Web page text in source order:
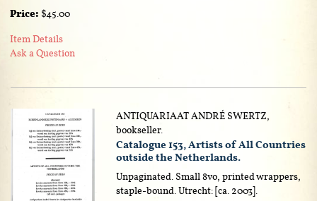
Price: $45.00
Item Details
Ask a Question
ANTIQUARIAAT ANDRÉ SWERTZ,
bookseller.
Catalogue 153, Artists of All Countries
outside the Netherlands.
Unpaginated. Small 8vo, printed wrappers,
staple-bound. Utrecht: [ca. 2003].